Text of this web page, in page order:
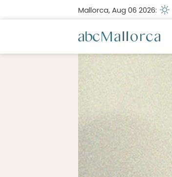
Mallorca, Aug 06 2026: